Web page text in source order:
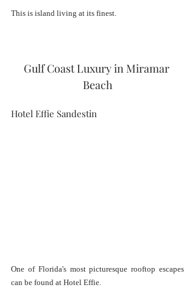
This is island living at its finest.
Gulf Coast Luxury in Miramar
Beach
Hotel Effie Sandestin
One of Florida's most picturesque rooftop escapes
can be found at Hotel Effie.